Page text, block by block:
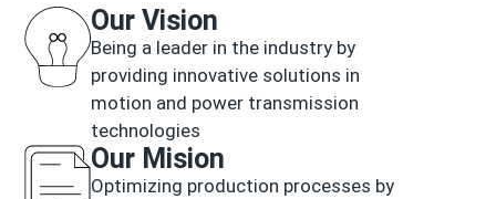
Our Vision
Being a leader in the industry by
providing innovative solutions in
motion and power transmission
technologies
Our Mision
Optimizing production processes by